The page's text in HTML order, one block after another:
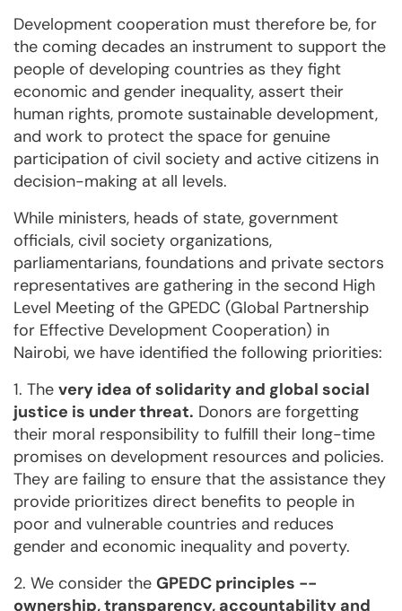
Development cooperation must therefore be, for
the coming decades an instrument to support the
people of developing countries as they fight
economic and gender inequality, assert their
human rights, promote sustainable development,
and work to protect the space for genuine
participation of civil society and active citizens in
decision-making at all levels.
While ministers, heads of state, government
officials, civil society organizations,
parliamentarians, foundations and private sectors
representatives are gathering in the second High
Level Meeting of the GPEDC (Global Partnership
for Effective Development Cooperation) in
Nairobi, we have identified the following priorities:
1. The very idea of solidarity and global social
justice is under threat. Donors are forgetting
their moral responsibility to fulfill their long-time
promises on development resources and policies.
They are failing to ensure that the assistance they
provide prioritizes direct benefits to people in
poor and vulnerable countries and reduces
gender and economic inequality and poverty.
2. We consider the GPEDC principles --
ownership, transparency, accountability and